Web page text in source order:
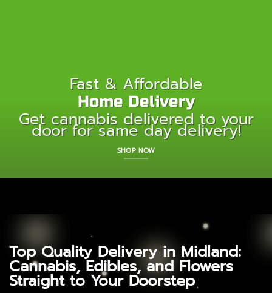
Fast & Affordable
Home Delivery
Get cannabis delivered to your
door for same day delivery!
SHOP NOW
Top Quality Delivery in Midland:
Cannabis, Edibles, and Flowers
Straight to Your Doorstep